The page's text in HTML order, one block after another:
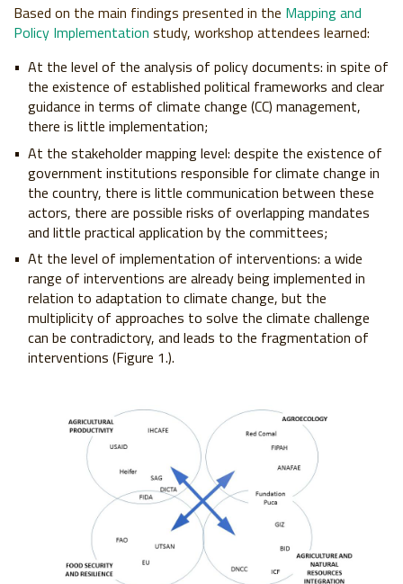
Based on the main findings presented in the Mapping and
Policy Implementation study, workshop attendees learned:
At the level of the analysis of policy documents: in spite of
the existence of established political frameworks and clear
guidance in terms of climate change (CC) management,
there is little implementation;
At the stakeholder mapping level: despite the existence of
government institutions responsible for climate change in
the country, there is little communication between these
actors, there are possible risks of overlapping mandates
and little practical application by the committees;
At the level of implementation of interventions: a wide
range of interventions are already being implemented in
relation to adaptation to climate change, but the
multiplicity of approaches to solve the climate challenge
can be contradictory, and leads to the fragmentation of
interventions (Figure 1.).